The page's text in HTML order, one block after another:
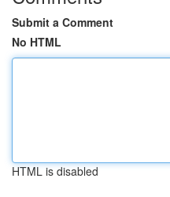
Submit a Comment
No HTML
HTML is disabled